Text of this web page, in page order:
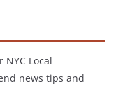
Local
news tips and